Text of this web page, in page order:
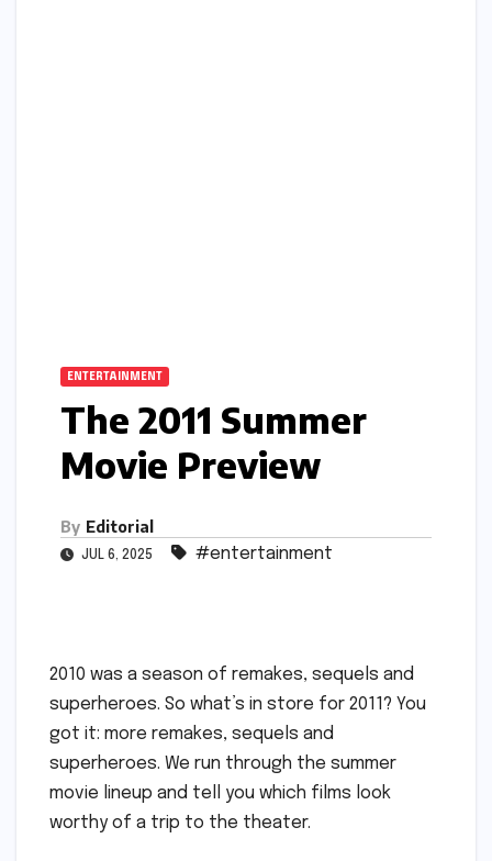
ENTERTAINMENT
The 2011 Summer
Movie Preview
By Editorial
JUL 6, 2025 #entertainment
2010 was a season of remakes, sequels and
superheroes. So what’s in store for 2011? You
got it: more remakes, sequels and
superheroes. We run through the summer
movie lineup and tell you which films look
worthy of a trip to the theater.